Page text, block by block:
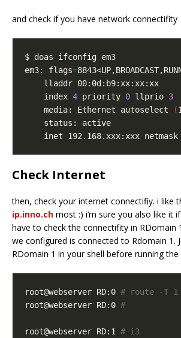
and check if you have network connectifity
em3: flags=
	index
4 priority 0 llprio 3
	media: Ethernet autoselect
(
Check Internet
then, check your internet connectifiy. i like
ip.inno.ch most :) i’m sure you also like it
have to check the connectifity in RDomain
we configured is connected to Rdomain 1.
RDomain 1 in your shell before running the
root@webserver RD:0 # route -T 1
root@webserver RD:0 #
root@webserver RD:1 # i3